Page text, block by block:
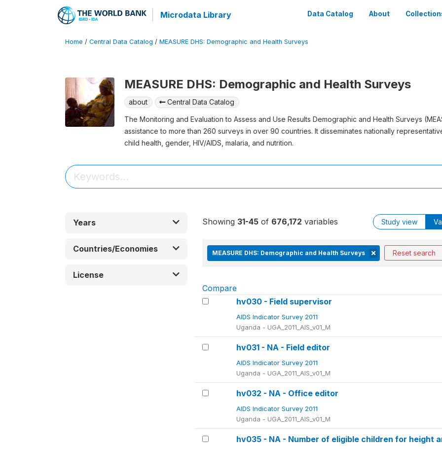
Microdata Library Data Catalog About
Home / Central Data Catalog / MEASURE DHS: Demographic and Health Surveys
MEASURE DHS: Demographic and Health Surveys
about Central Data Catalog
The Monitoring and Evaluation to Assess and Use Results Demographic and Health Surveys
assistance to more than 260 surveys in over 90 countries. It disseminates nationally
child health, gender, HIV/AIDS, malaria, and nutrition.
Years
Countries/Economies
License
Showing 31-45of 676,172 variables Study view
MEASURE DHS: Demographic and Health Surveys Reset search
Compare
hv030 - Field supervisor
AIDS Indicator Survey 2011
Uganda - UGA_2011_AIS_v01_M
hv031 - NA - Field editor
AIDS Indicator Survey 2011
Uganda - UGA_2011_AIS_v01_M
hv032 - NA - Office editor
AIDS Indicator Survey 2011
Uganda - UGA_2011_AIS_v01_M
hv035 - NA - Number of eligible children for height